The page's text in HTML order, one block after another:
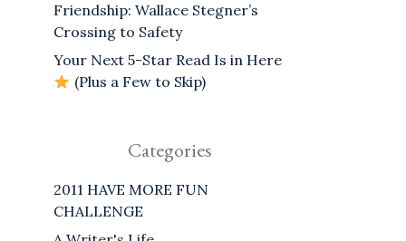
Friendship: Wallace Stegner’s
Crossing to Safety
Your Next 5-Star Read Is in Here
(Plus a Few to Skip)
Categories
2011 HAVE MORE FUN
CHALLENGE